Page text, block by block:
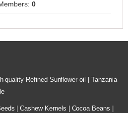
0
quality Refined Sunflower oil | Tanzania
| Cashew Kernels | Cocoa Beans |